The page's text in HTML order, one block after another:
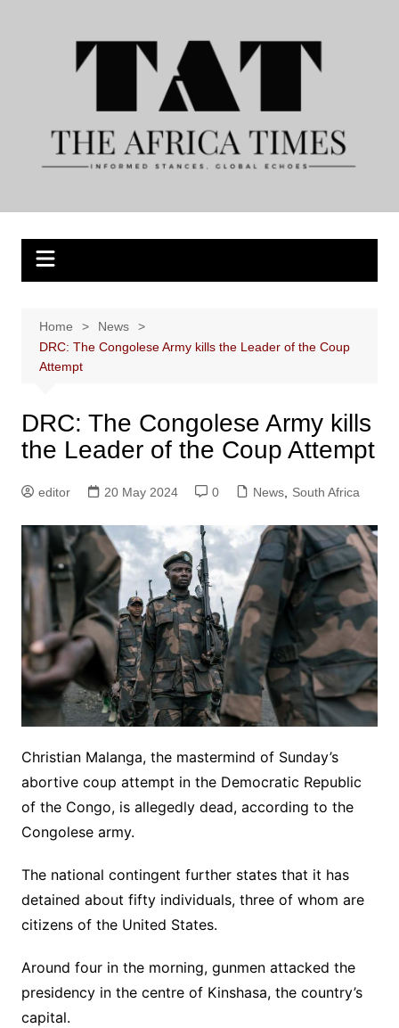
Home
News
DRC: The Congolese Army kills the Leader of the Coup
Attempt
DRC: The Congolese Army kills
the Leader of the Coup Attempt
editor 20 May 2024 0 News, South Africa
Christian Malanga, the mastermind of Sunday’s
abortive coup attempt in the Democratic Republic
of the Congo, is allegedly dead, according to the
Congolese army.
The national contingent further states that it has
detained about fifty individuals, three of whom are
citizens of the United States.
Around four in the morning, gunmen attacked the
presidency in the centre of Kinshasa, the country’s
capital.